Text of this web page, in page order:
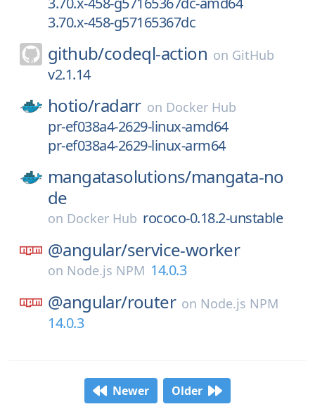
3.70.x-458-g57165367dc
github/codeql-action on GitHub
v2.1.14
hotio/radarr on Docker Hub
pr-ef038a4-2629-linux-amd64
pr-ef038a4-2629-linux-arm64
mangatasolutions/mangata-no
de
on Docker Hub rococo-0.18.2-unstable
@angular/service-worker
on Node.js NPM 14.0.3
@angular/router on Node.js NPM
14.0.3
Newer Older